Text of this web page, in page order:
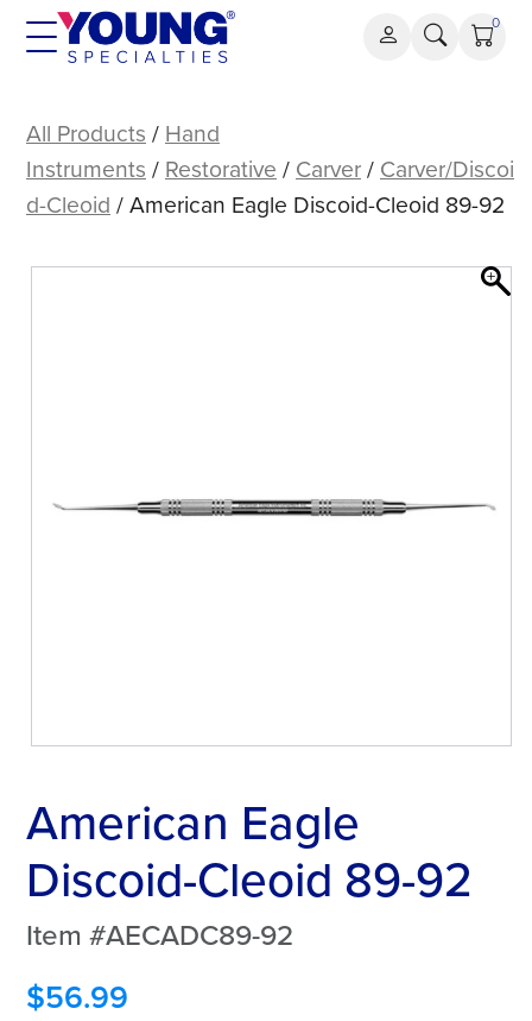
Skip
0
Eagle
Discoid-
Cleoid
92
All Products / Hand
Instruments / Restorative / Carver/ Carver/Discoi
d-Cleoid / American Eagle Discoid-Cleoid 89-92
American Eagle
Discoid-Cleoid 89-92
Item #AECADC89-92
$56.99